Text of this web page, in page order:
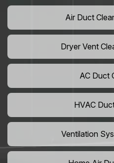
Air Duct
Dryer Vent
AC Duct
HVAC
Ventilation